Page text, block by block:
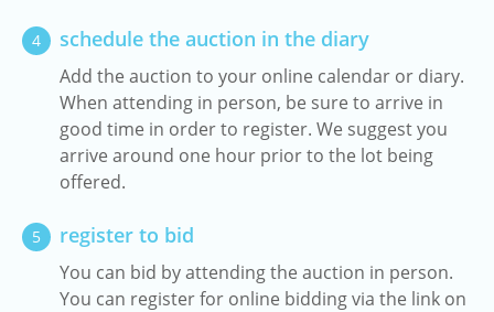
4 schedule the auction in the diary
Add the auction to your online calendar or diary.
When attending in person, be sure to arrive in
good time in order to register. We suggest you
arrive around one hour prior to the lot being
offered.
5 register to bid
You can bid by attending the auction in person.
You can register for online bidding via the link on